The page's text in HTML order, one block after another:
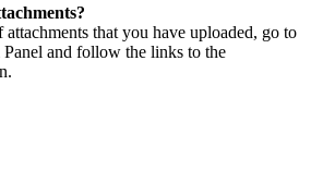
that you have uploaded, go to
and follow the links to the